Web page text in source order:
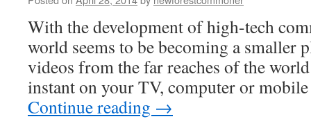
With the development of high-tech
world seems to be becoming a smaller
videos from the far reaches of the
instant on your TV, computer or
Continue reading →